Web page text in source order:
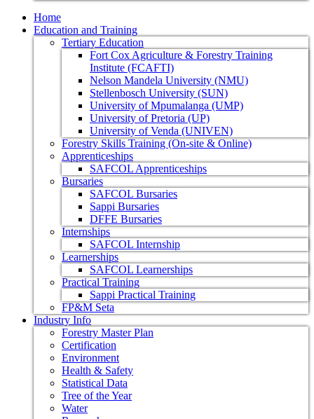
Home
Education and Training
Tertiary Education
Fort Cox Agriculture & Forestry Training
Institute (FCAFTI)
Nelson Mandela University (NMU)
Stellenbosch University (SUN)
University of Mpumalanga (UMP)
University of Pretoria (UP)
University of Venda (UNIVEN)
Forestry Skills Training (On-site & Online)
Apprenticeships
SAFCOL Apprenticeships
Bursaries
SAFCOL Bursaries
Sappi Bursaries
DFFE Bursaries
Internships
SAFCOL Internship
Learnerships
SAFCOL Learnerships
Practical Training
Sappi Practical Training
FP&M Seta
Industry Info
Forestry Master Plan
Certification
Environment
Health & Safety
Statistical Data
Tree of the Year
Water